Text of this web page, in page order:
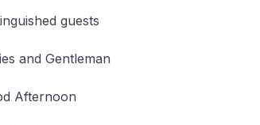
guests
and Gentleman
Afternoon